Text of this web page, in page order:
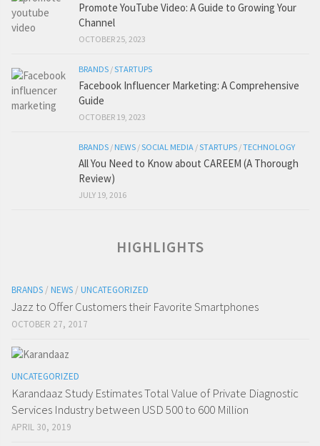
Promote YouTube Video: A Guide to Growing Your
Channel
OCTOBER 25, 2023
BRANDS /STARTUPS
Facebook Influencer Marketing: A Comprehensive
Guide
OCTOBER 19, 2023
BRANDS / NEWS /SOCIAL MEDIA /STARTUPS /TECHNOLOGY
All You Need to Know about CAREEM (A Thorough
Review)
JULY 19, 2016
HIGHLIGHTS
BRANDS / NEWS / UNCATEGORIZED
Jazz to Offer Customers their Favorite Smartphones
OCTOBER 27, 2017
UNCATEGORIZED
Karandaaz Study Estimates Total Value of Private Diagnostic
Services Industry between USD 500 to 600 Million
APRIL 30, 2019